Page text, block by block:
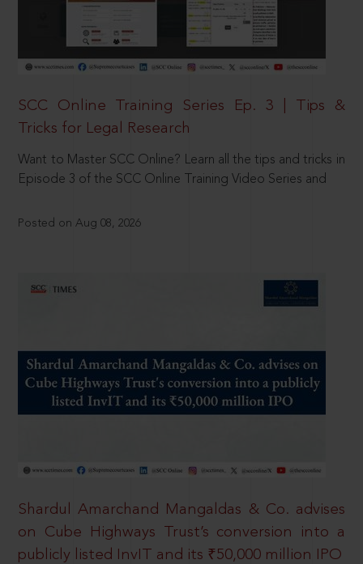
SCC Online Training Series Ep. 3 | Tips &
Tricks for Legal Research
Want to Master SCC Online? Learn all the tips and tricks in
Episode 3 of the SCC Online Training Video Series and
Posted on Aug 08, 2026
Shardul Amarchand Mangaldas & Co. advises
on Cube Highways Trust’s conversion into a
publicly listed InvIT and its ₹50,000 million IPO